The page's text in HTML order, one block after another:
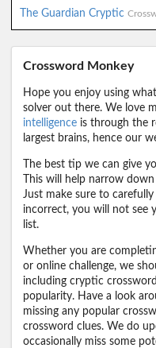
The Guardian Cryptic
Crossword Monkey
Hope you enjoy using
solver out there. We love
intelligence is through the
largest brains, hence our
The best tip we can give
This will help narrow
Just make sure to
incorrect, you will not see
list.
Whether you are
or online challenge, we
including cryptic
popularity. Have a look
missing any popular
crossword clues. We do
occasionally miss some